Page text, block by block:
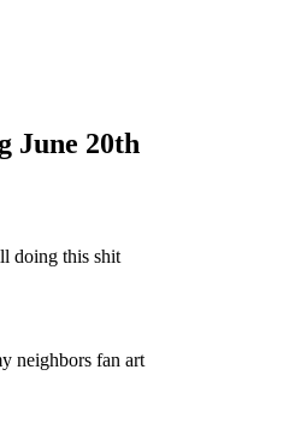
June 20th
doing this shit
neighbors fan art